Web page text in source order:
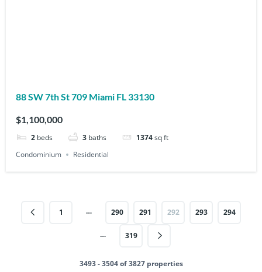
88 SW 7th St 709 Miami FL 33130
$1,100,000
2 beds 3 baths 1374sq ft
Condominium
Residential
1 … 290 291 292 293 294
… 319
3493 - 3504 of 3827 properties